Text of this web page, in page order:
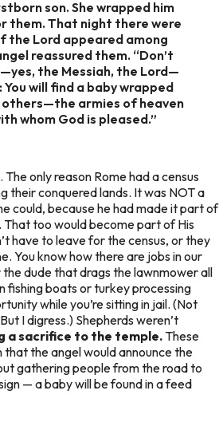
son. She wrapped him
them. That night there were
the Lord appeared among
reassured them. “Don’t
the Messiah, the Lord—
will find a baby wrapped
others—the armies of heaven
whom God is pleased.”
only reason Rome had a census
their conquered lands. It was NOT a
could, because he had made it part of
That too would become part of His
have to leave for the census, or they
You know how there are jobs in our
dude that drags the lawnmower all
fishing boats or turkey processing
while you’re sitting in jail. (Not
I digress.) Shepherds weren’t
a sacrifice to the temple. These
the angel would announce the
gathering people from the road to
— a baby will be found in a feed